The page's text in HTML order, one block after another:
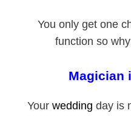
You only get one
function so
Magician
Your wedding day is